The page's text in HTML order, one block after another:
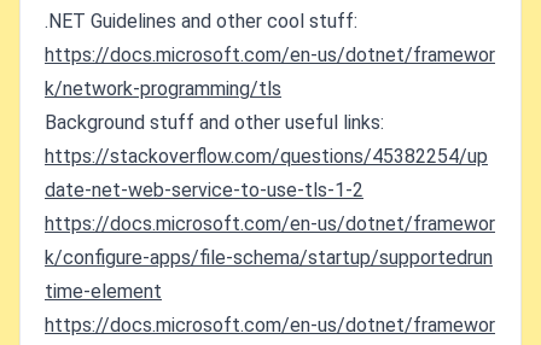
.NET Guidelines and other cool stuff:
https://docs.microsoft.com/en-us/dotnet/framewor
k/network-programming/tls
Background stuff and other useful links:
https://stackoverflow.com/questions/45382254/up
date-net-web-service-to-use-tls-1-2
https://docs.microsoft.com/en-us/dotnet/framewor
k/configure-apps/file-schema/startup/supportedrun
time-element
https://docs.microsoft.com/en-us/dotnet/framewor